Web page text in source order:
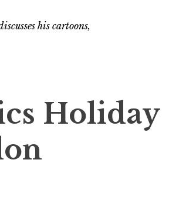
his cartoons,
Holiday